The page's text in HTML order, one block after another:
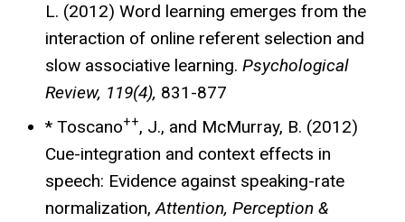
L. (2012) Word learning emerges from the
interaction of online referent selection and
slow associative learning. Psychological
Review, 119(4), 831-877
* Toscano++, J., and McMurray, B. (2012)
Cue-integration and context effects in
speech: Evidence against speaking-rate
normalization,Attention, Perception &